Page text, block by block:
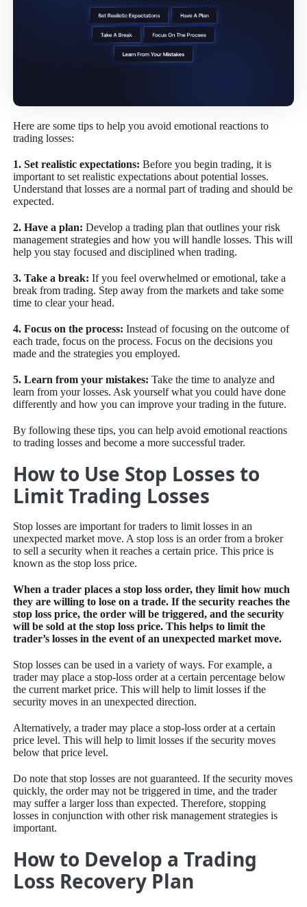
Here are some tips to help you avoid emotional reactions to
trading losses:
1. Set realistic expectations: Before you begin trading, it is
important to set realistic expectations about potential losses.
Understand that losses are a normal part of trading and should be
expected.
2. Have a plan: Develop a trading plan that outlines your risk
management strategies and how you will handle losses. This will
help you stay focused and disciplined when trading.
3. Take a break: If you feel overwhelmed or emotional, take a
break from trading. Step away from the markets and take some
time to clear your head.
4. Focus on the process: Instead of focusing on the outcome of
each trade, focus on the process. Focus on the decisions you
made and the strategies you employed.
5. Learn from your mistakes: Take the time to analyze and
learn from your losses. Ask yourself what you could have done
differently and how you can improve your trading in the future.
By following these tips, you can help avoid emotional reactions
to trading losses and become a more successful trader.
How to Use Stop Losses to
Limit Trading Losses
Stop losses are important for traders to limit losses in an
unexpected market move. A stop loss is an order from a broker
to sell a security when it reaches a certain price. This price is
known as the stop loss price.
When a trader places a stop loss order, they limit how much
they are willing to lose on a trade. If the security reaches the
stop loss price, the order will be triggered, and the security
will be sold at the stop loss price. This helps to limit the
trader’s losses in the event of an unexpected market move.
Stop losses can be used in a variety of ways. For example, a
trader may place a stop-loss order at a certain percentage below
the current market price. This will help to limit losses if the
security moves in an unexpected direction.
Alternatively, a trader may place a stop-loss order at a certain
price level. This will help to limit losses if the security moves
below that price level.
Do note that stop losses are not guaranteed. If the security moves
quickly, the order may not be triggered in time, and the trader
may suffer a larger loss than expected. Therefore, stopping
losses in conjunction with other risk management strategies is
important.
How to Develop a Trading
Loss Recovery Plan